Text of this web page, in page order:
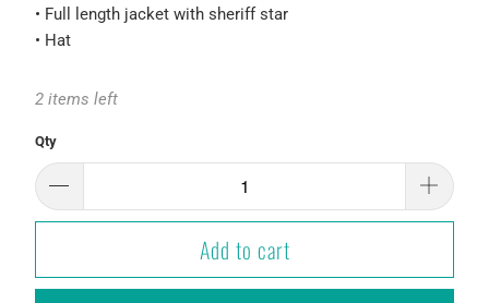
• Full length jacket with sheriff star
• Hat
2 items left
Qty
Add to cart